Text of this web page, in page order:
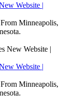
Website |
Minneapolis,
Website |
Minneapolis,